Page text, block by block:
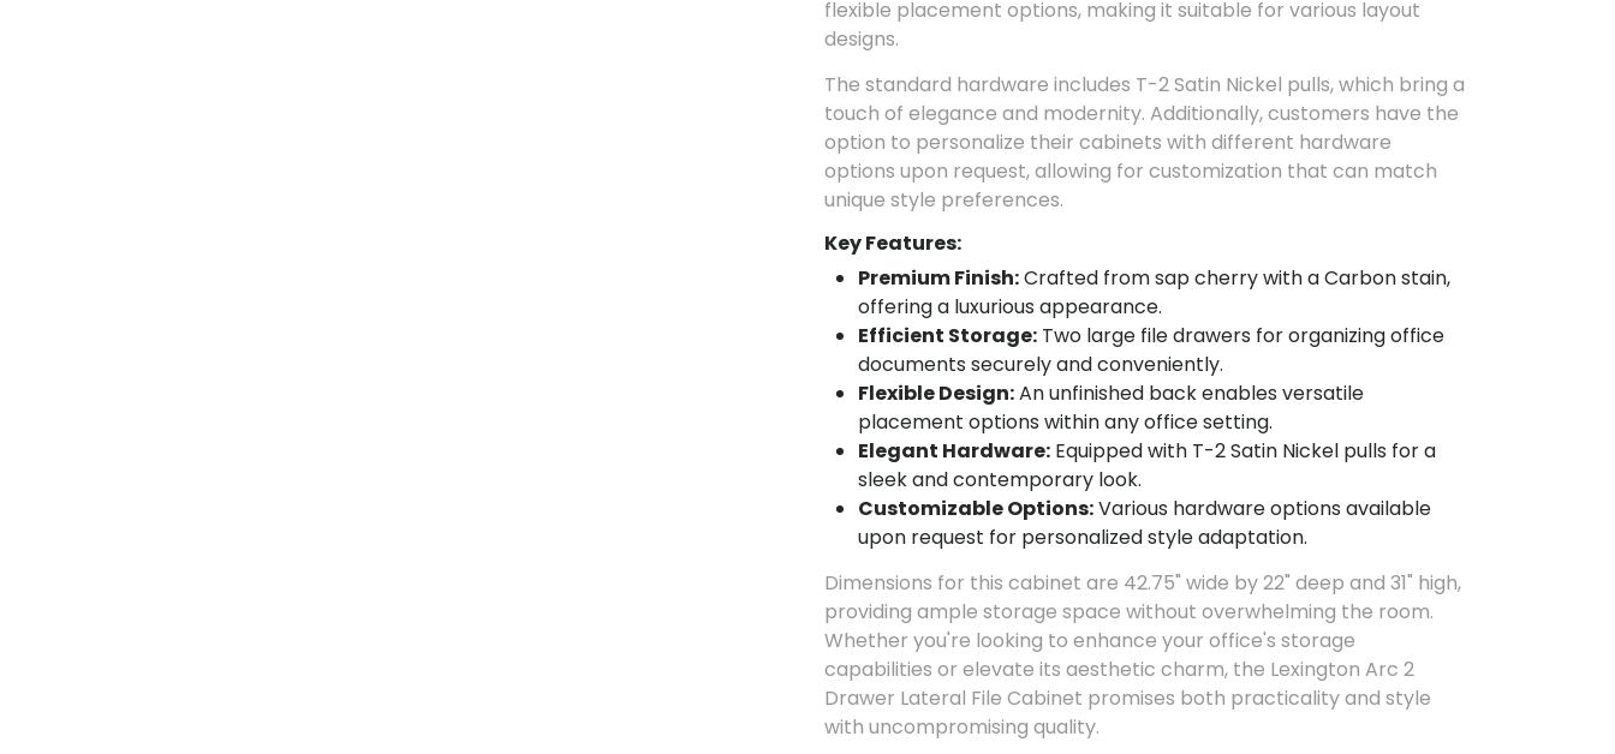
flexible placement options, making it suitable for various layout
designs.
The standard hardware includes T-2 Satin Nickel pulls, which bring a
touch of elegance and modernity. Additionally, customers have the
option to personalize their cabinets with different hardware
options upon request, allowing for customization that can match
unique style preferences.
Key Features:
Premium Finish:Crafted from sap cherry with a Carbon stain,
offering a luxurious appearance.
Efficient Storage: Two large file drawers for organizing office
documents securely and conveniently.
Flexible Design:An unfinished back enables versatile
placement options within any office setting.
Elegant Hardware: Equipped with T-2 Satin Nickel pulls for a
sleek and contemporary look.
Customizable Options:Various hardware options available
upon request for personalized style adaptation.
Dimensions for this cabinet are 42.75" wide by 22" deep and 31" high,
providing ample storage space without overwhelming the room.
Whether you're looking to enhance your office's storage
capabilities or elevate its aesthetic charm, the Lexington Arc 2
Drawer Lateral File Cabinet promises both practicality and style
with uncompromising quality.